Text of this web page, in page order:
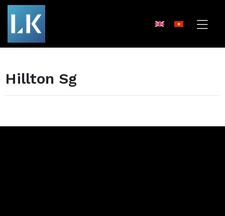
Hillton Sg